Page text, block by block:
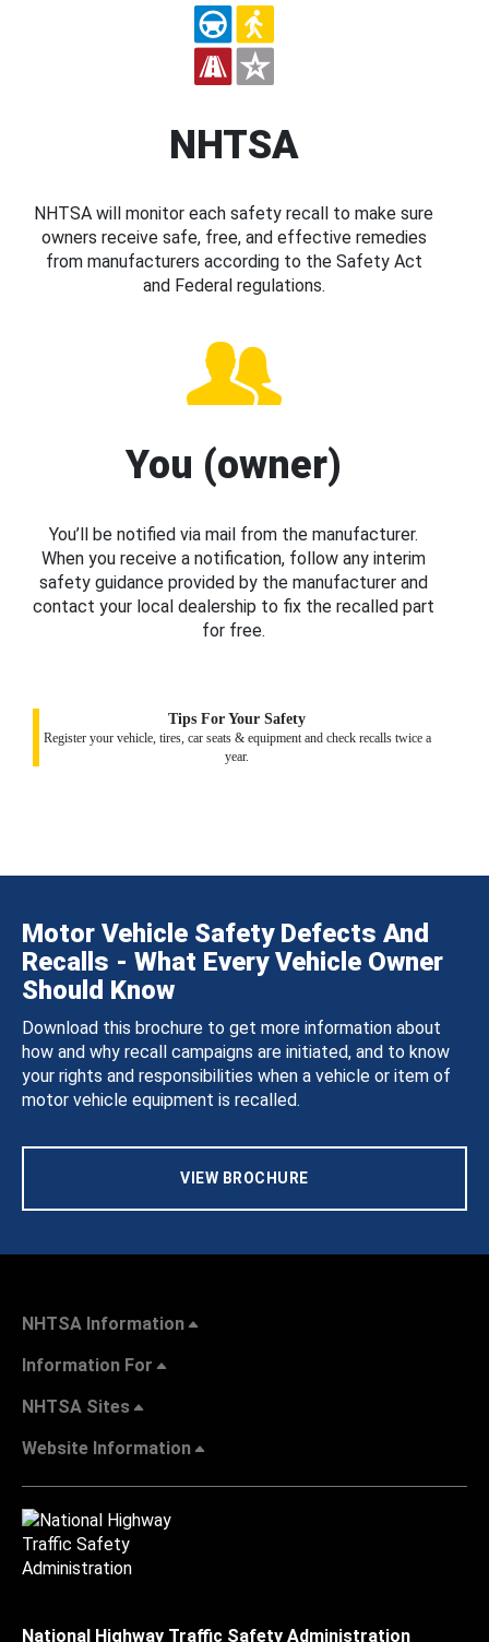
NHTSA
NHTSA will monitor each safety recall to make sure
owners receive safe, free, and effective remedies
from manufacturers according to the Safety Act
and Federal regulations.
You (owner)
You’ll be notified via mail from the manufacturer.
When you receive a notification, follow any interim
safety guidance provided by the manufacturer and
contact your local dealership to fix the recalled part
for free.
Tips For Your Safety
Register your vehicle, tires, car seats & equipment and check recalls twice a
year.
Motor Vehicle Safety Defects And
Recalls - What Every Vehicle Owner
Should Know
Download this brochure to get more information about
how and why recall campaigns are initiated, and to know
your rights and responsibilities when a vehicle or item of
motor vehicle equipment is recalled.
VIEW BROCHURE
NHTSA Information
Information For
NHTSA Sites
Website Information
National Highway Traffic Safety Administration